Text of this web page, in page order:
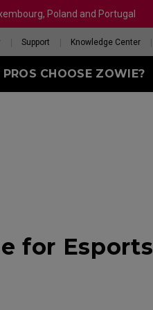
Poland and Portugal
Support Knowledge Center
240HZ
HELP ME CHOOSE A
MOUSE
CHOOSE ZOWIE?
for Esports